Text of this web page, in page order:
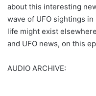
about this interesting
wave of UFO sightings
life might exist
and UFO news, on this
AUDIO ARCHIVE: